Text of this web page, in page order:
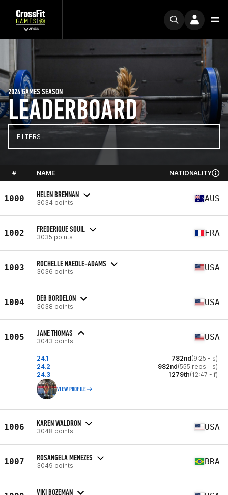
LEADERBOARD
2024 GAMES SEASON
FILTERS
# NAME NATIONALITY
1000 HELEN BRENNAN
3034 points AUS
1002 FREDERIQUE SOUIL
3035 points FRA
1003 ROCHELLE NAEOLE-ADAMS
3036 points USA
1004 DEB BORDELON
3038 points USA
1005 JANE THOMAS
3043 points USA
24.1 782nd(9:25 - s)
24.2
982nd(555 reps - s)
24.3
1279th(12:47 - f)
VIEW PROFILE
1006 KAREN WALDRON
3048 points USA
1007 ROSANGELA MENEZES
3049 points BRA
VIKI BOZEMAN